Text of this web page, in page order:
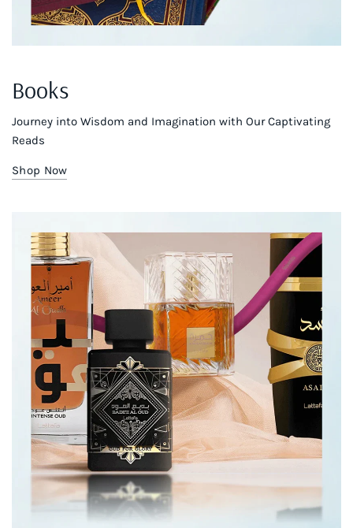
Books
Journey into Wisdom and Imagination with Our Captivating
Reads
Shop Now